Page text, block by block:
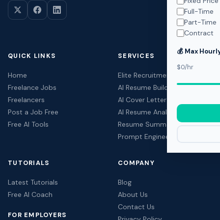
Full-Time
Part-Time
Contract
💰 Max
$0/hr
QUICK LINKS
Home
Freelance Jobs
Freelancers
Post a Job Free
Free AI Tools
SERVICES
Elite Recruitment
AI Resume Builder
AI Cover Letter Builder
AI Resume Analyzer
Resume Summary Generator
Prompt Engineering
TUTORIALS
Latest Tutorials
Free AI Coach
FOR EMPLOYERS
COMPANY
Blog
About Us
Contact Us